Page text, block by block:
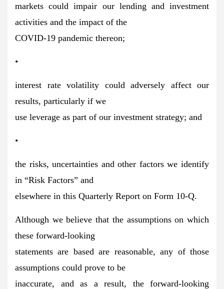
markets could impair our lending and investment
activities and the impact of the
COVID-19 pandemic thereon;
•
interest rate volatility could adversely affect our
results, particularly if we
use leverage as part of our investment strategy; and
•
the risks, uncertainties and other factors we identify
in “Risk Factors” and
elsewhere in this Quarterly Report on Form 10-Q.
Although we believe that the assumptions on which
these forward-looking
statements are based are reasonable, any of those
assumptions could prove to be
inaccurate, and as a result, the forward-looking